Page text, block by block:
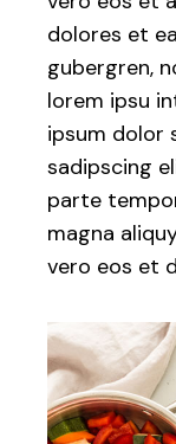
dolores et
gubergren,
lorem ipsu
ipsum dolor
sadipscing
parte
magna
vero eos et